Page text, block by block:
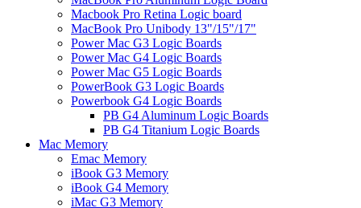
Macbook Pro Retina Logic board
MacBook Pro Unibody 13"/15"/17"
Power Mac G3 Logic Boards
Power Mac G4 Logic Boards
Power Mac G5 Logic Boards
PowerBook G3 Logic Boards
Powerbook G4 Logic Boards
PB G4 Aluminum Logic Boards
PB G4 Titanium Logic Boards
Mac Memory
Emac Memory
iBook G3 Memory
iBook G4 Memory
iMac G3 Memory